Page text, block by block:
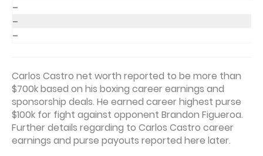
–
–
–
Carlos Castro net worth reported to be more than
$700k based on his boxing career earnings and
sponsorship deals. He earned career highest purse
$100k for fight against opponent Brandon Figueroa.
Further details regarding to Carlos Castro career
earnings and purse payouts reported here later.